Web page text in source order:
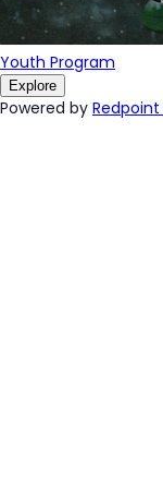
Youth Program
Explore
Powered by Redpoint